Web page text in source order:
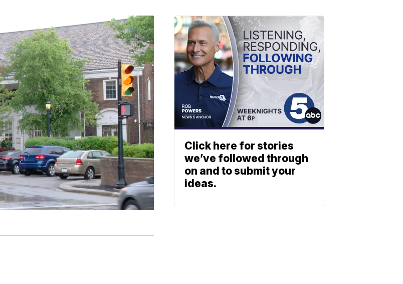
Click here for stories
we’ve followed through
on and to submit your
ideas.